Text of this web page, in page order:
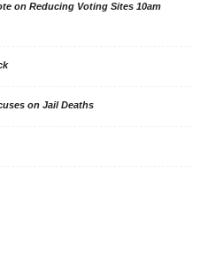
on Reducing Voting Sites 10am
on Jail Deaths